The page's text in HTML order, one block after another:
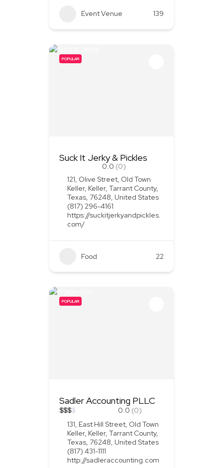
Event Venue 139
POPULAR
Suck It Jerky & Pickles
0.0 (0)
121, Olive Street, Old Town
Keller, Keller, Tarrant County,
Texas, 76248, United States
(817) 296-4161
https://suckitjerkyandpickles.
com/
Food 22
POPULAR
Sadler Accounting PLLC
$$$$ 0.0 (0)
131, East Hill Street, Old Town
Keller, Keller, Tarrant County,
Texas, 76248, United States
(817) 431-1111
http://sadleraccounting.com